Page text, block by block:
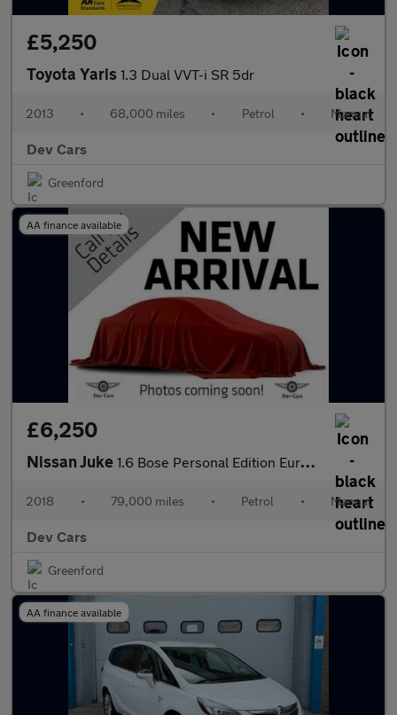
£5,250
Toyota Yaris 1.3 Dual VVT-i SR 5dr
2013 • 68,000 miles • Petrol • Manual
Dev Cars
Greenford
AA finance available
£6,250
Nissan Juke 1.6 Bose Personal Edition Euro 6 5dr
2018 • 79,000 miles • Petrol • Manual
Dev Cars
Greenford
AA finance available